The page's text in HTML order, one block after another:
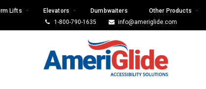
Lifts Elevators Dumbwaiters Other Products
1-800-790-1635
info@ameriglide.com